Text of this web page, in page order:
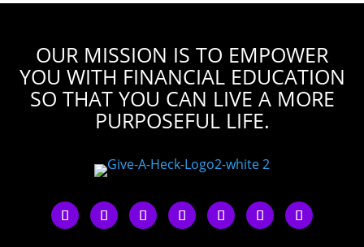
OUR MISSION IS TO EMPOWER
YOU WITH FINANCIAL EDUCATION
SO THAT YOU CAN LIVE A MORE
PURPOSEFUL LIFE.